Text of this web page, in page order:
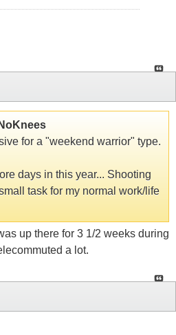
NoKnees
for a "weekend warrior" type.
days in this year... Shooting
task for my normal work/life
up there for 3 1/2 weeks during
a lot.